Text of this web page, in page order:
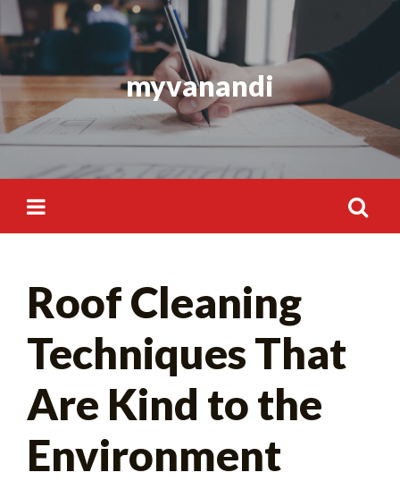
Skip
to
content
myvanandi
Roof Cleaning
Techniques That
Are Kind to the
Environment